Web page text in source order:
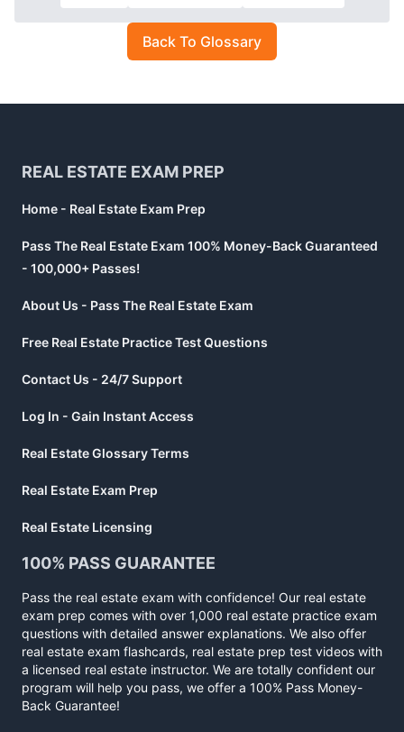
Back To Glossary
REAL ESTATE EXAM PREP
Home - Real Estate Exam Prep
Pass The Real Estate Exam 100% Money-Back Guaranteed
- 100,000+ Passes!
About Us - Pass The Real Estate Exam
Free Real Estate Practice Test Questions
Contact Us - 24/7 Support
Log In - Gain Instant Access
Real Estate Glossary Terms
Real Estate Exam Prep
Real Estate Licensing
100% PASS GUARANTEE
Pass the real estate exam with confidence! Our real estate
exam prep comes with over 1,000 real estate practice exam
questions with detailed answer explanations. We also offer
real estate exam flashcards, real estate prep test videos with
a licensed real estate instructor. We are totally confident our
program will help you pass, we offer a 100% Pass Money-
Back Guarantee!